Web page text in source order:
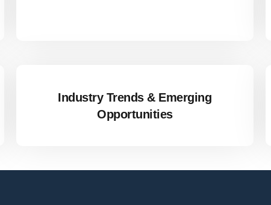
Industry Trends & Emerging
Opportunities